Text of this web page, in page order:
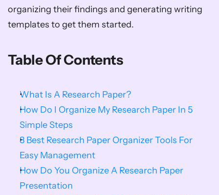
organizing their findings and generating writing
templates to get them started.
Table Of Contents
What Is A Research Paper?
How Do I Organize My Research Paper In 5
Simple Steps
8 Best Research Paper Organizer Tools For
Easy Management
How Do You Organize A Research Paper
Presentation